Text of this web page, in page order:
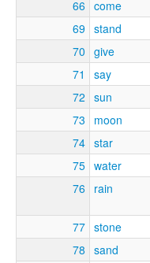
66 come
69 stand
70 give
71
say
72 sun
73
moon
74 star
75 water
76
rain
77 stone
78 sand